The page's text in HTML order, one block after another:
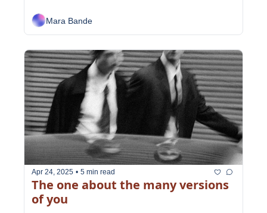
Mara Bande
Apr 24, 2025 • 5 min read
The one about the many versions
of you